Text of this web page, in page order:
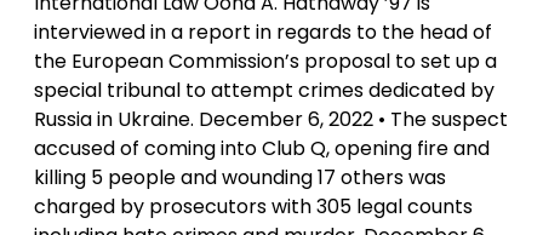
interviewed in a report in regards to the head of
the European Commission’s proposal to set up a
special tribunal to attempt crimes dedicated by
Russia in Ukraine. December 6, 2022 • The suspect
accused of coming into Club Q, opening fire and
killing 5 people and wounding 17 others was
charged by prosecutors with 305 legal counts